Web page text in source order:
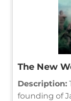
The New
Description:
founding of